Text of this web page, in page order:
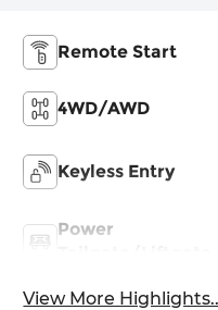
Remote Start
4WD/AWD
Keyless Entry
Power
View More